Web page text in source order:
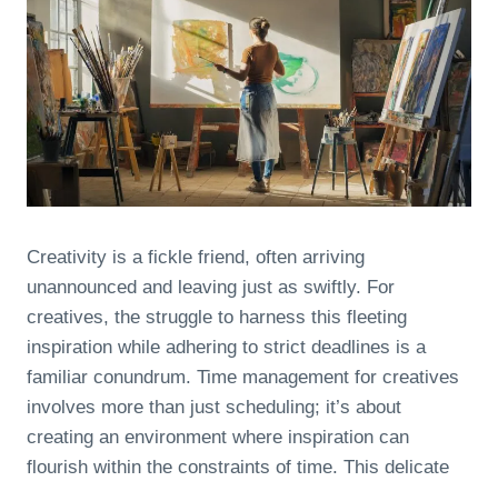
Creativity is a fickle friend, often arriving
unannounced and leaving just as swiftly. For
creatives, the struggle to harness this fleeting
inspiration while adhering to strict deadlines is a
familiar conundrum. Time management for creatives
involves more than just scheduling; it’s about
creating an environment where inspiration can
flourish within the constraints of time. This delicate